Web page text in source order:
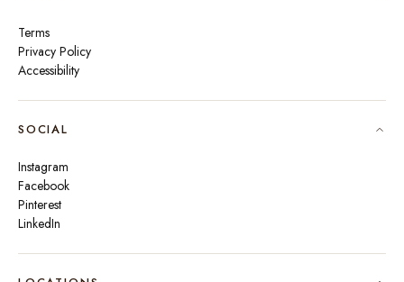
Terms
Privacy Policy
Accessibility
SOCIAL
Instagram
Facebook
Pinterest
LinkedIn